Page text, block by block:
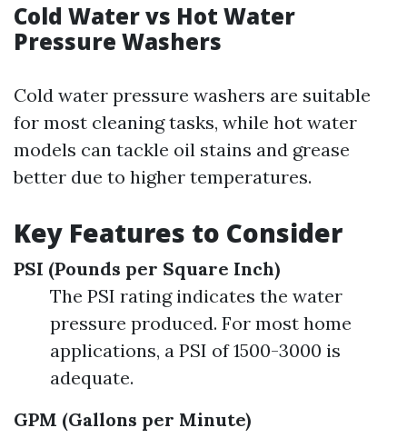
Cold Water vs Hot Water
Pressure Washers
Cold water pressure washers are suitable
for most cleaning tasks, while hot water
models can tackle oil stains and grease
better due to higher temperatures.
Key Features to Consider
PSI (Pounds per Square Inch)
The PSI rating indicates the water
pressure produced. For most home
applications, a PSI of 1500-3000 is
adequate.
GPM (Gallons per Minute)